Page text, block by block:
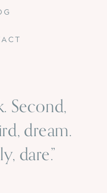
Second,
dream.
dare.”